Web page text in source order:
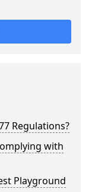
Regulations?
with
Playground